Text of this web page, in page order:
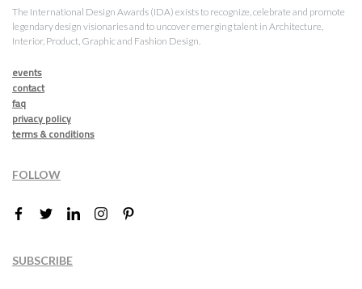
The International Design Awards (IDA) exists to recognize, celebrate and promote
legendary design visionaries and to uncover emerging talent in Architecture,
Interior, Product, Graphic and Fashion Design.
events
contact
faq
privacy policy
terms & conditions
FOLLOW
SUBSCRIBE